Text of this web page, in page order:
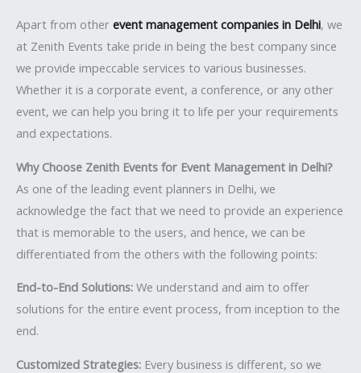
Apart from other event management companies in Delhi, we
at Zenith Events take pride in being the best company since
we provide impeccable services to various businesses.
Whether it is a corporate event, a conference, or any other
event, we can help you bring it to life per your requirements
and expectations.
Why Choose Zenith Events for Event Management in Delhi?
As one of the leading event planners in Delhi, we
acknowledge the fact that we need to provide an experience
that is memorable to the users, and hence, we can be
differentiated from the others with the following points:
End-to-End Solutions: We understand and aim to offer
solutions for the entire event process, from inception to the
end.
Customized Strategies: Every business is different, so we